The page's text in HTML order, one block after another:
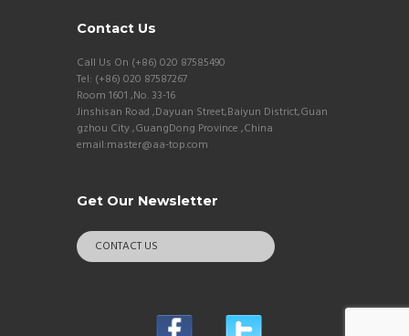
Contact Us
Call Us On (+86) 020 87585490
Tel: (+86) 020 87587267
Room 1601 ,No. 33-16
Jinshisan Road ,Dayuan Street,Baiyun District,Guan
gzhou City ,GuangDong Province ,China
email:master@aa-top.com
Get Our Newsletter
CONTACT US